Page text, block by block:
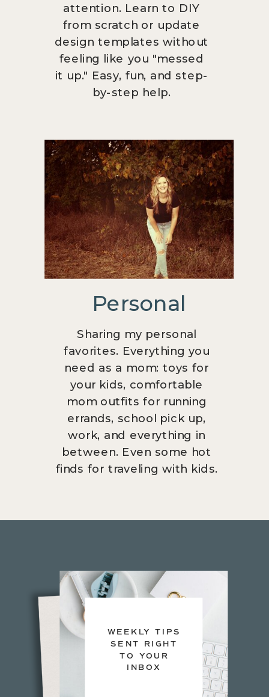
Personal
Sharing my personal
favorites. Everything you
need as a mom: toys for
your kids, comfortable
mom outfits for running
errands, school pick up,
work, and everything in
between. Even some hot
finds for traveling with kids.
attention. Learn to DIY
from scratch or update
design templates without
feeling like you "messed
it up." Easy, fun, and step-
by-step help.
WEEKLY TIPS
SENT RIGHT
TO YOUR
INBOX